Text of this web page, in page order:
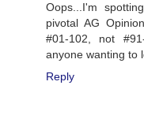
Oops...I'm
pivotal AG
#01-102, not
anyone wanting to
Reply